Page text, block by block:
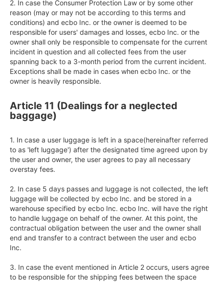
2. In case the Consumer Protection Law or by some other
reason (may or may not be according to this terms and
conditions) and ecbo Inc. or the owner is deemed to be
responsible for users' damages and losses, ecbo Inc. or the
owner shall only be responsible to compensate for the current
incident in question and all collected fees from the user
spanning back to a 3-month period from the current incident.
Exceptions shall be made in cases when ecbo Inc. or the
owner is heavily responsible.
Article 11 (Dealings for a neglected
baggage)
1. In case a user luggage is left in a space(hereinafter referred
to as 'left luggage') after the designated time agreed upon by
the user and owner, the user agrees to pay all necessary
overstay fees.
2. In case 5 days passes and luggage is not collected, the left
luggage will be collected by ecbo Inc. and be stored in a
warehouse specified by ecbo Inc. ecbo Inc. will have the right
to handle luggage on behalf of the owner. At this point, the
contractual obligation between the user and the owner shall
end and transfer to a contract between the user and ecbo
Inc.
3. In case the event mentioned in Article 2 occurs, users agree
to be responsible for the shipping fees between the space